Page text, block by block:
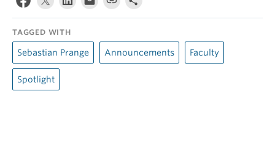
TAGGED WITH
Sebastian Prange Announcements Faculty
Spotlight